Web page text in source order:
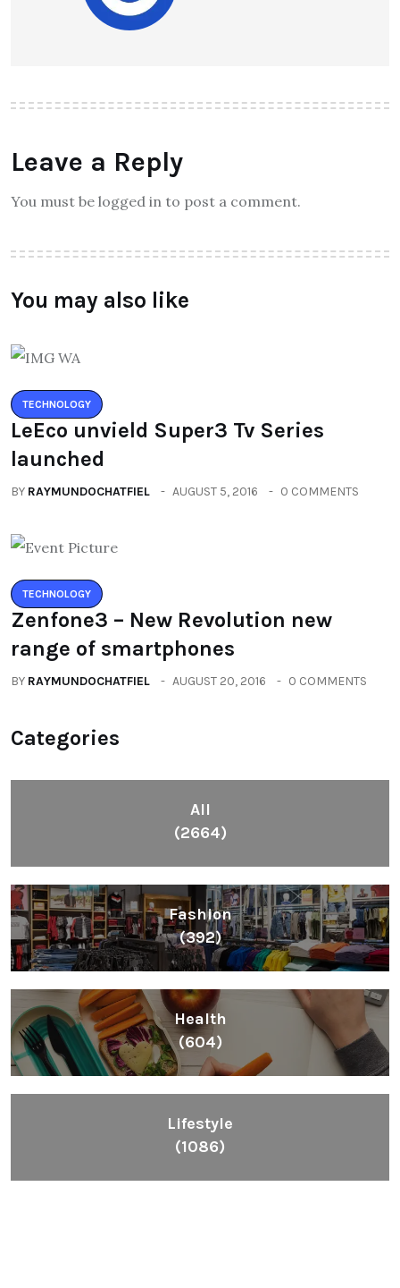
Leave a Reply
You must be logged in to post a comment.
You may also like
TECHNOLOGY
LeEco unvield Super3 Tv Series
launched
BY RAYMUNDOCHATFIEL AUGUST 5, 2016 0 COMMENTS
TECHNOLOGY
Zenfone3 – New Revolution new
range of smartphones
BY RAYMUNDOCHATFIEL AUGUST 20, 2016 0 COMMENTS
Categories
All
(2664)
Fashion
(392)
Health
(604)
Lifestyle
(1086)